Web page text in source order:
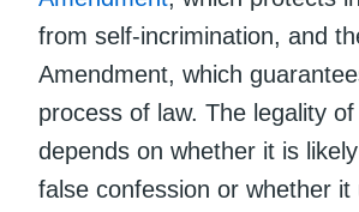
from self-incrimination, and
Amendment, which
process of law. The legality
depends on whether it is
false confession or whether it